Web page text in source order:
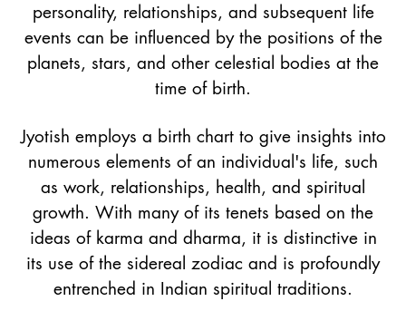
personality, relationships, and subsequent life
events can be influenced by the positions of the
planets, stars, and other celestial bodies at the
time of birth.
Jyotish employs a birth chart to give insights into
numerous elements of an individual's life, such
as work, relationships, health, and spiritual
growth. With many of its tenets based on the
ideas of karma and dharma, it is distinctive in
its use of the sidereal zodiac and is profoundly
entrenched in Indian spiritual traditions.